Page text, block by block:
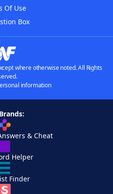
Of Use
Box
where otherwise noted. All Rights
information
& Cheat
Helper
Finder